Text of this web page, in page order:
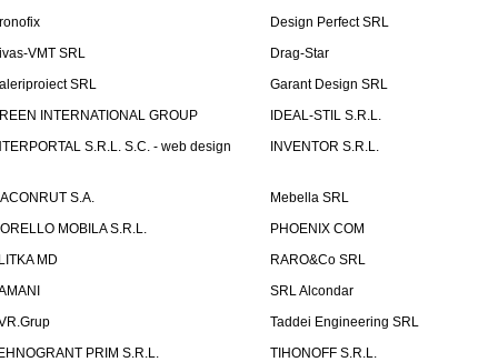
Design Perfect SRL
VMT SRL
Drag-Star
SRL
Garant Design SRL
INTERNATIONAL GROUP
IDEAL-STIL S.R.L.
S.R.L. S.C. - web design
INVENTOR S.R.L.
S.A.
Mebella SRL
MOBILA S.R.L.
PHOENIX COM
MD
RARO&Co SRL
SRL Alcondar
Taddei Engineering SRL
PRIM S.R.L.
TIHONOFF S.R.L.